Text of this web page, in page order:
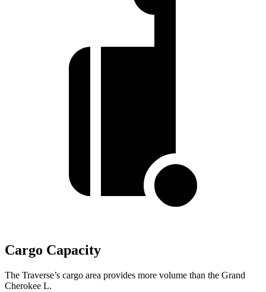
Cargo Capacity
The Traverse’s cargo area provides more volume than the Grand
Cherokee L.